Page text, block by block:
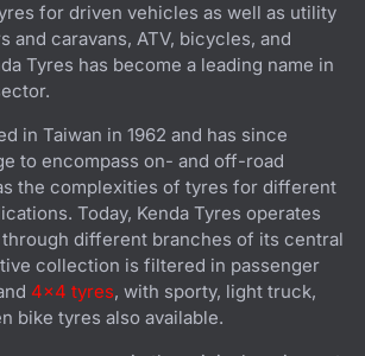
for driven vehicles as well as utility
and caravans, ATV, bicycles, and
Tyres has become a leading name in
in Taiwan in 1962 and has since
to encompass on- and off-road
the complexities of tyres for different
Today, Kenda Tyres operates
different branches of its central
collection is filtered in passenger
4x4 tyres, with sporty, light truck,
bike tyres also available.